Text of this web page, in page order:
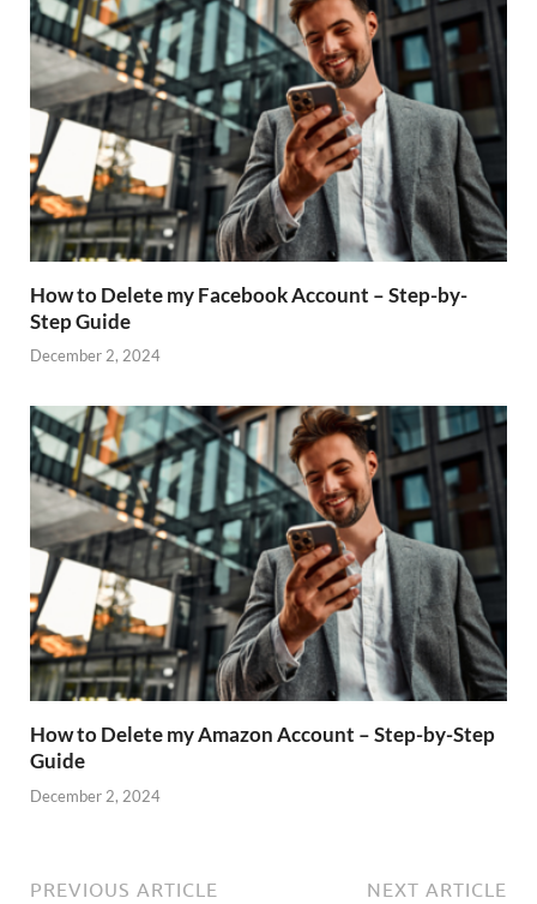
How to Delete my Facebook Account – Step-by-
Step Guide
December 2, 2024
How to Delete my Amazon Account – Step-by-Step
Guide
December 2, 2024
PREVIOUS ARTICLE NEXT ARTICLE